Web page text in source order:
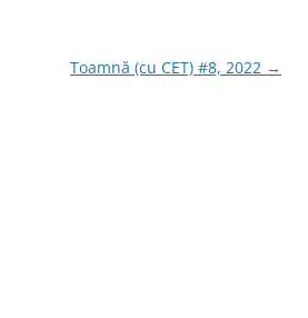
Toamnă (cu CET) #8, 2022 →